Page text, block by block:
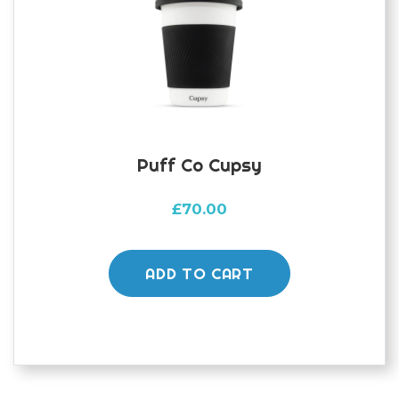
Puff Co Cupsy
£70.00
ADD TO CART